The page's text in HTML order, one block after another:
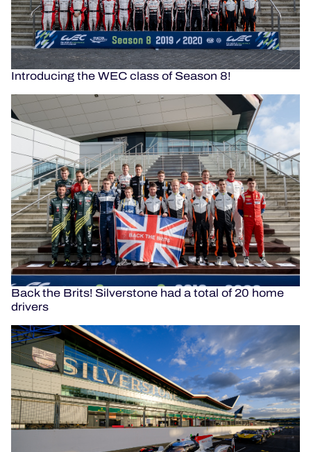
Introducing the WEC class of Season 8!
Back the Brits! Silverstone had a total of 20 home
drivers